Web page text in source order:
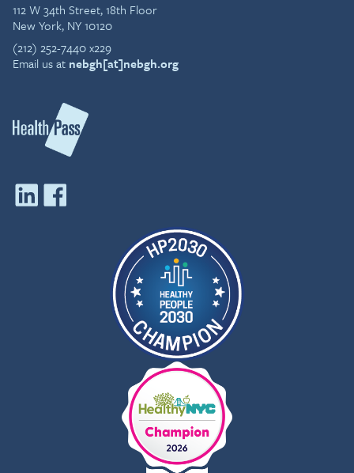
112 W 34th Street, 18th Floor
New York, NY 10120
(212) 252-7440 x229
Email us at nebgh[at]nebgh.org